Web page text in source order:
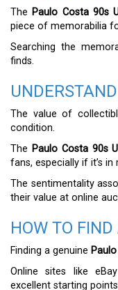
The Paulo Costa 90s
piece of memorabilia
Searching the
finds.
The value of
condition.
The Paulo Costa 90s
fans, especially if it’s
The sentimentality
their value at online
HOW TO
Finding a genuine
Online sites like
excellent starting